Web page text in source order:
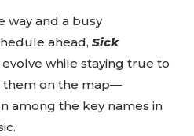
way and a busy
ahead, Sick
while staying true to
on the map—
among the key names in